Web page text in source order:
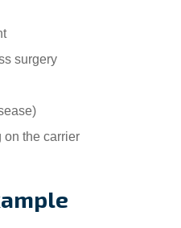
surgery
on the carrier